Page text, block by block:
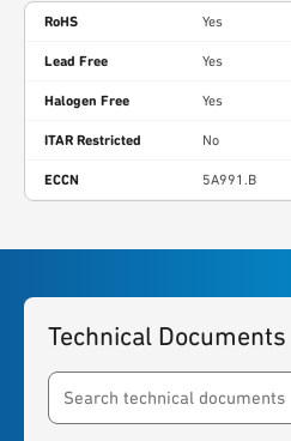
RoHS Yes
Lead Free Yes
Halogen Free Yes
ITAR Restricted No
ECCN 5A991.B
Technical Documents
Search resources